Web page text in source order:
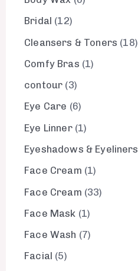
Bridal
12
Cleansers & Toners 18
Comfy Bras 1
contour 3
Eye Care 6
Eye Linner 1
Eyeshadows & Eyeliners
Face Cream 1
Face Cream 33
Face Mask 1
Face Wash 7
Facial
5